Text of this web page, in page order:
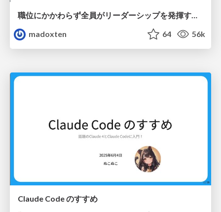
職位にかかわらず全員がリーダーシップを発揮するチーム作り / Building a team where everyone can demonstrate leadership regardless of position
madoxten
64 56k
Claude Code のすすめ